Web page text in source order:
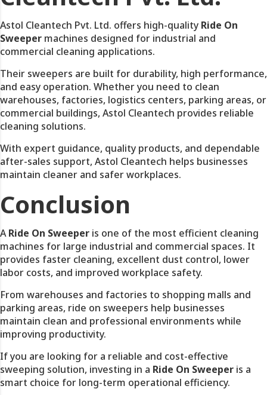
Astol Cleantech Pvt. Ltd. offers high-quality Ride On
Sweeper machines designed for industrial and
commercial cleaning applications.
Their sweepers are built for durability, high performance,
and easy operation. Whether you need to clean
warehouses, factories, logistics centers, parking areas, or
commercial buildings, Astol Cleantech provides reliable
cleaning solutions.
With expert guidance, quality products, and dependable
after-sales support, Astol Cleantech helps businesses
maintain cleaner and safer workplaces.
Conclusion
ARide On Sweeper is one of the most efficient cleaning
machines for large industrial and commercial spaces. It
provides faster cleaning, excellent dust control, lower
labor costs, and improved workplace safety.
From warehouses and factories to shopping malls and
parking areas, ride on sweepers help businesses
maintain clean and professional environments while
improving productivity.
If you are looking for a reliable and cost-effective
sweeping solution, investing in a Ride On Sweeper is a
smart choice for long-term operational efficiency.